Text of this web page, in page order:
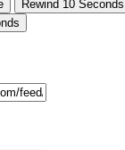
Rewind 10 Seconds